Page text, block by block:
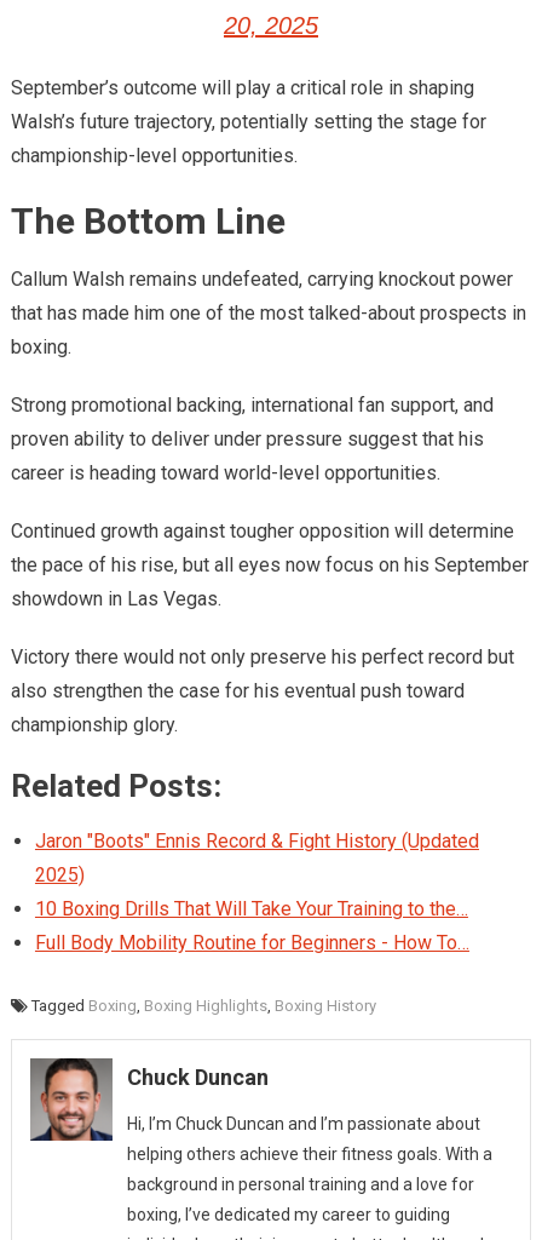
20, 2025
September’s outcome will play a critical role in shaping
Walsh’s future trajectory, potentially setting the stage for
championship-level opportunities.
The Bottom Line
Callum Walsh remains undefeated, carrying knockout power
that has made him one of the most talked-about prospects in
boxing.
Strong promotional backing, international fan support, and
proven ability to deliver under pressure suggest that his
career is heading toward world-level opportunities.
Continued growth against tougher opposition will determine
the pace of his rise, but all eyes now focus on his September
showdown in Las Vegas.
Victory there would not only preserve his perfect record but
also strengthen the case for his eventual push toward
championship glory.
Related Posts:
Jaron "Boots" Ennis Record & Fight History (Updated
2025)
10 Boxing Drills That Will Take Your Training to the…
Full Body Mobility Routine for Beginners - How To…
Tagged Boxing, Boxing Highlights, Boxing History
Chuck Duncan
Hi, I’m Chuck Duncan and I’m passionate about
helping others achieve their fitness goals. With a
background in personal training and a love for
boxing, I’ve dedicated my career to guiding